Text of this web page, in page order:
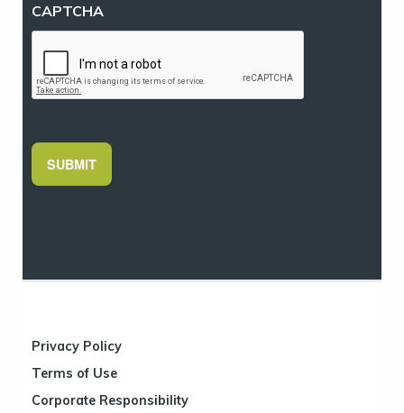
CAPTCHA
SUBMIT
Privacy Policy
Terms of Use
Corporate Responsibility